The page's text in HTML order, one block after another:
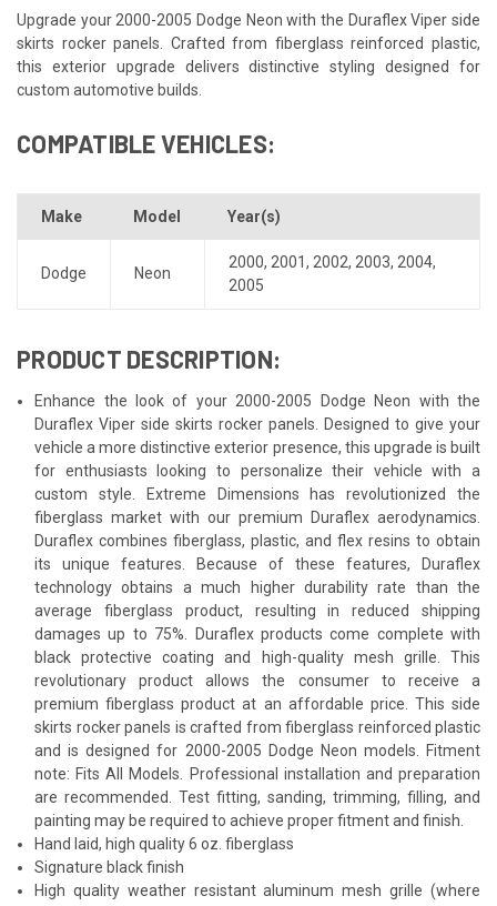
Upgrade your 2000-2005 Dodge Neon with the Duraflex Viper side
skirts rocker panels. Crafted from fiberglass reinforced plastic,
this exterior upgrade delivers distinctive styling designed for
custom automotive builds.
COMPATIBLE VEHICLES:
Make Model Year(s)
Dodge Neon
2000, 2001, 2002, 2003, 2004,
2005
PRODUCT DESCRIPTION:
Enhance the look of your 2000-2005 Dodge Neon with the
Duraflex Viper side skirts rocker panels. Designed to give your
vehicle a more distinctive exterior presence, this upgrade is built
for enthusiasts looking to personalize their vehicle with a
custom style. Extreme Dimensions has revolutionized the
fiberglass market with our premium Duraflex aerodynamics.
Duraflex combines fiberglass, plastic, and flex resins to obtain
its unique features. Because of these features, Duraflex
technology obtains a much higher durability rate than the
average fiberglass product, resulting in reduced shipping
damages up to 75%. Duraflex products come complete with
black protective coating and high-quality mesh grille. This
revolutionary product allows the consumer to receive a
premium fiberglass product at an affordable price. This side
skirts rocker panels is crafted from fiberglass reinforced plastic
and is designed for 2000-2005 Dodge Neon models. Fitment
note: Fits All Models. Professional installation and preparation
are recommended. Test fitting, sanding, trimming, filling, and
painting may be required to achieve proper fitment and finish.
Hand laid, high quality 6 oz. fiberglass
Signature black finish
High quality weather resistant aluminum mesh grille (where